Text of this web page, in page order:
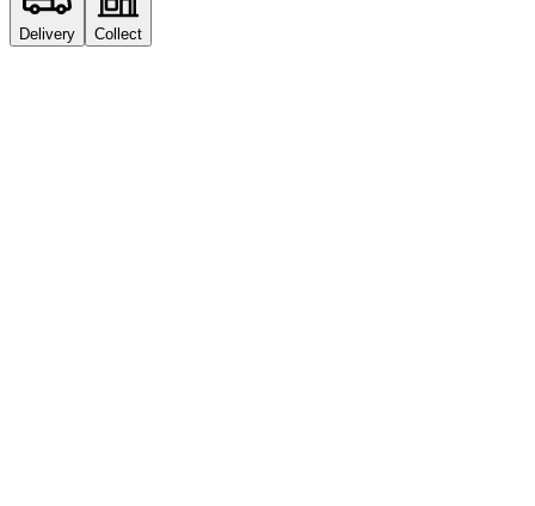
Delivery Collect